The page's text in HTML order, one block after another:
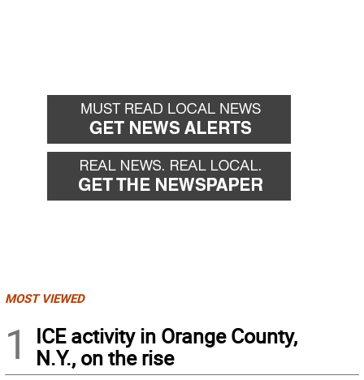
MOST VIEWED
1
ICE activity in Orange County,
N.Y., on the rise